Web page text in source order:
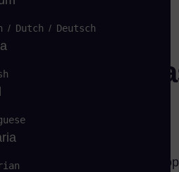
and over
million
/ Dutch / Deutsch